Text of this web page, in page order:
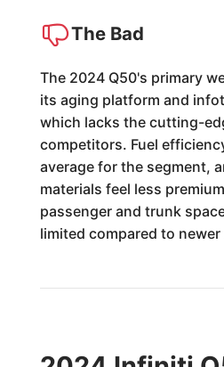
The Bad
The 2024 Q50's primary
its aging platform and
which lacks the cutting-
competitors. Fuel
average for the segment,
materials feel less
passenger and trunk
limited compared to